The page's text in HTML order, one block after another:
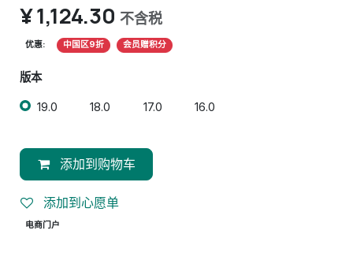
¥1,124.30 不含税
优惠: 中国区9折 会员赠积分
版本
19.0 18.0 17.0 16.0
添加到购物车
添加到心愿单
电商门户